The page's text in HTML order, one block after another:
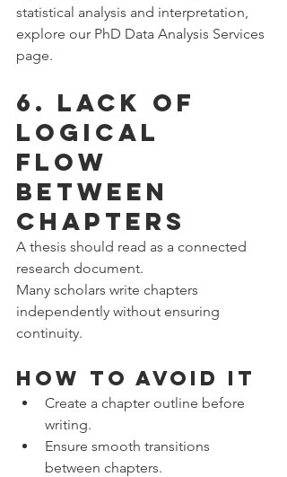
statistical analysis and interpretation,
explore our PhD Data Analysis Services
page.
6. Lack of
Logical
Flow
Between
Chapters
A thesis should read as a connected
research document.
Many scholars write chapters
independently without ensuring
continuity.
How to Avoid It
Create a chapter outline before
writing.
Ensure smooth transitions
between chapters.